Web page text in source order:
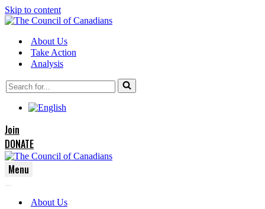
Skip to content
About Us
Take Action
Analysis
Search
for...
Join
DONATE
Menu
Menu
Menu
About Us